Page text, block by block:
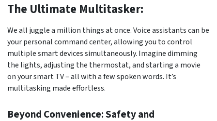
The Ultimate Multitasker:
We all juggle a million things at once. Voice assistants can be
your personal command center, allowing you to control
multiple smart devices simultaneously. Imagine dimming
the lights, adjusting the thermostat, and starting a movie
on your smart TV – all with a few spoken words. It’s
multitasking made effortless.
Beyond Convenience: Safety and